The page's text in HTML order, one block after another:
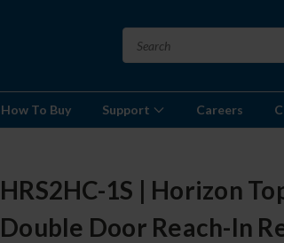
How To Buy Support Careers
HRS2HC-1S | Horizon
Double Door Reach-In